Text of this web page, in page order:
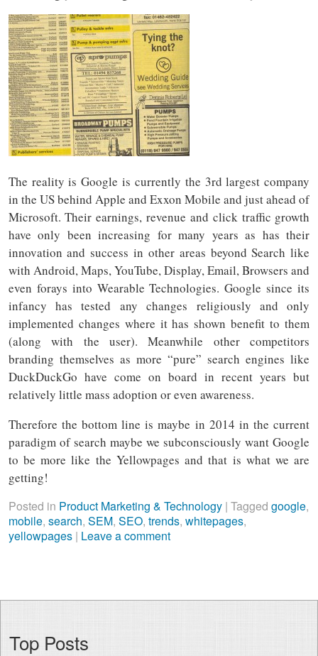
The reality is Google is currently the 3rd largest company
in the US behind Apple and Exxon Mobile and just ahead of
Microsoft. Their earnings, revenue and click traffic growth
have only been increasing for many years as has their
innovation and success in other areas beyond Search like
with Android, Maps, YouTube, Display, Email, Browsers and
even forays into Wearable Technologies. Google since its
infancy has tested any changes religiously and only
implemented changes where it has shown benefit to them
(along with the user). Meanwhile other competitors
branding themselves as more “pure” search engines like
DuckDuckGo have come on board in recent years but
relatively little mass adoption or even awareness.
Therefore the bottom line is maybe in 2014 in the current
paradigm of search maybe we subconsciously want Google
to be more like the Yellowpages and that is what we are
getting!
Posted in Product Marketing & Technology | Tagged google,
mobile, search, SEM, SEO, trends, whitepages,
yellowpages | Leave a comment
Top Posts